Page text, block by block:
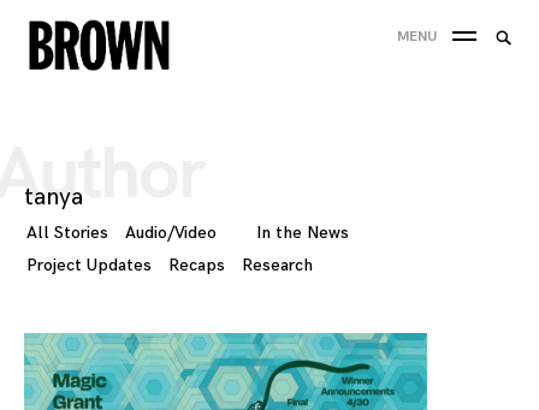
Skip
to
MENU
tanya
All Stories Audio/Video
In the News
Project Updates
Recaps Research